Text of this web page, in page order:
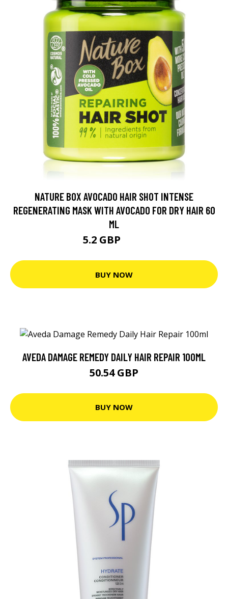
NATURE BOX AVOCADO HAIR SHOT INTENSE
REGENERATING MASK WITH AVOCADO FOR DRY HAIR 60
ML
5.2 GBP
BUY NOW
AVEDA DAMAGE REMEDY DAILY HAIR REPAIR 100ML
50.54 GBP
BUY NOW